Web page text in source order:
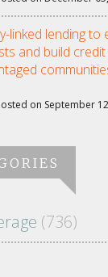
linked lending to
and build
on September
(736)